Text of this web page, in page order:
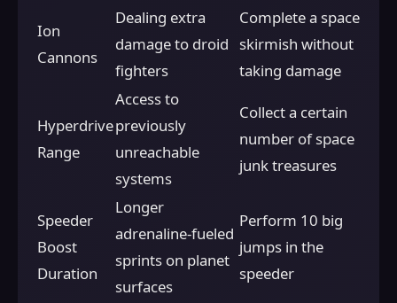
Ion
Cannons
Dealing extra
damage to droid
fighters
Complete a space
skirmish without
taking damage
Hyperdrive
Range
Access to
previously
unreachable
systems
Collect a certain
number of space
junk treasures
Speeder
Boost
Duration
Longer
adrenaline-fueled
sprints on planet
surfaces
Perform 10 big
jumps in the
speeder